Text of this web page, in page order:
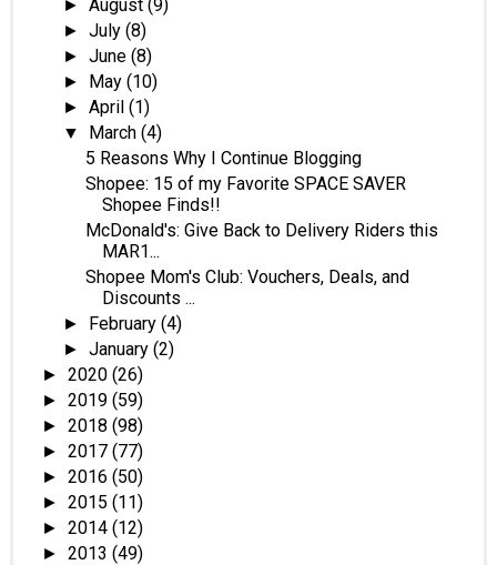
►August(9)
►July(8)
►June(8)
► May(10)
►April(1)
▼ March(4)
5 Reasons Why I Continue Blogging
Shopee: 15 of my Favorite SPACE SAVER
Shopee Finds!!
McDonald's: Give Back to Delivery Riders this
MAR1...
Shopee Mom's Club: Vouchers, Deals, and
Discounts ...
► February(4)
►January(2)
► 2020 (26)
► 2019 (59)
► 2018 (98)
► 2017 (77)
► 2016 (50)
► 2015 (11)
► 2014 (12)
► 2013 (49)